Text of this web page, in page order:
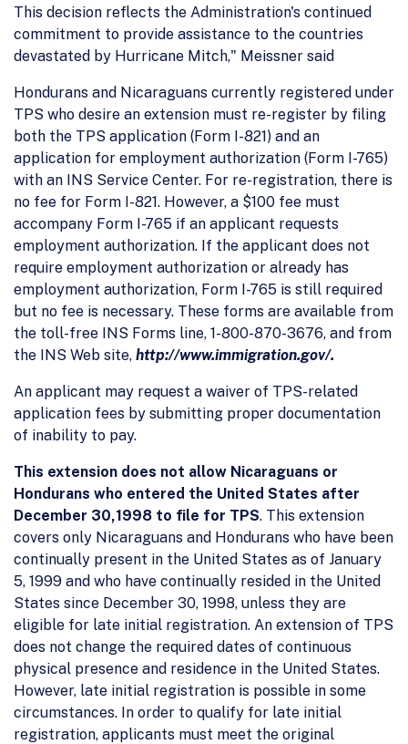
This decision reflects the Administration's continued
commitment to provide assistance to the countries
devastated by Hurricane Mitch," Meissner said
Hondurans and Nicaraguans currently registered under
TPS who desire an extension must re-register by filing
both the TPS application (Form I-821) and an
application for employment authorization (Form I-765)
with an INS Service Center. For re-registration, there is
no fee for Form I-821. However, a $100 fee must
accompany Form I-765 if an applicant requests
employment authorization. If the applicant does not
require employment authorization or already has
employment authorization, Form I-765 is still required
but no fee is necessary. These forms are available from
the toll-free INS Forms line, 1-800-870-3676, and from
the INS Web site, http://www.immigration.gov/.
An applicant may request a waiver of TPS-related
application fees by submitting proper documentation
of inability to pay.
This extension does not allow Nicaraguans or
Hondurans who entered the United States after
December 30,1998 to file for TPS. This extension
covers only Nicaraguans and Hondurans who have been
continually present in the United States as of January
5, 1999 and who have continually resided in the United
States since December 30, 1998, unless they are
eligible for late initial registration. An extension of TPS
does not change the required dates of continuous
physical presence and residence in the United States.
However, late initial registration is possible in some
circumstances. In order to qualify for late initial
registration, applicants must meet the original